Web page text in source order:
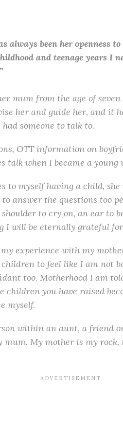
always been her openness
and teenage years I
mum from the age of
her and guide her, and it
someone to talk to.
OTT information on
talk when I became a young
to myself having a child,
answer the questions too
to cry on, an ear to
I will be eternally grateful
experience with my
to feel like I am not
too. Motherhood I am
children you have raised
myself.
within an aunt, a friend
mum. My mother is my rock,